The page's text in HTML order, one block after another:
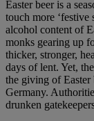
Easter beer is a
touch more
alcohol content of
monks gearing up
thicker, stronger,
days of lent. Yet,
the giving of Easter
Germany.
drunken